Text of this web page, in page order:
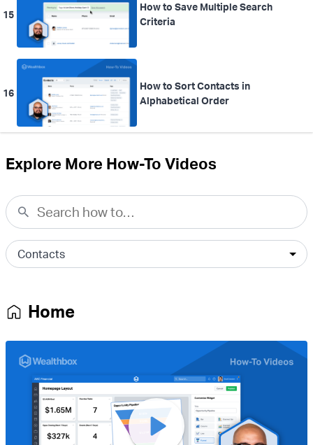
15
How to Save Multiple Search
Criteria
16
How to Sort Contacts in
Alphabetical Order
Explore More How-To Videos
Home